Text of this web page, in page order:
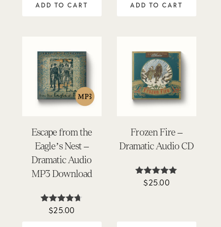
ADD TO CART ADD TO CART
Escape from the
Eagle’s Nest –
Dramatic Audio
MP3 Download
Rated
$25.00
Frozen Fire –
Dramatic Audio CD
Rated
$25.00